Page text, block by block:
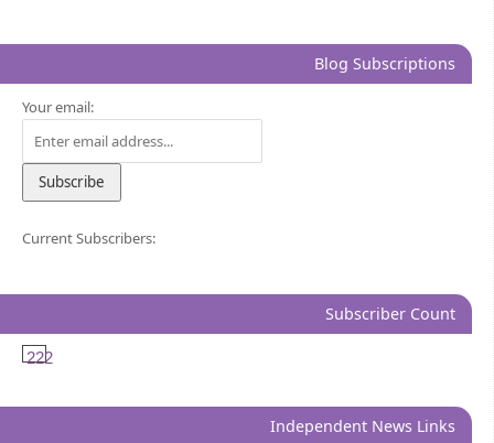
Blog Subscriptions
Your email:
Current Subscribers:
Subscriber Count
222
Independent News Links